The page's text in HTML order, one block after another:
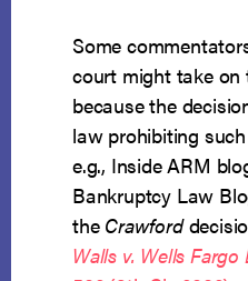
Some
court might take on
because the
law prohibiting
e.g., Inside ARM
Bankruptcy Law
the Crawford
Walls v. Wells Fargo